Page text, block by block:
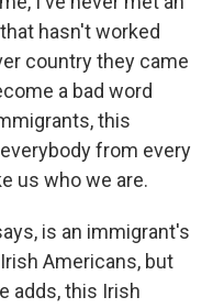
hasn't worked
country they came
a bad word
this
from every
us who we are.
is an immigrant's
Americans, but
adds, this Irish